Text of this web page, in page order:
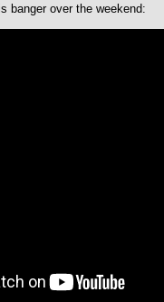
banger over the weekend: